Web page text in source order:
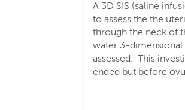
A 3D SIS (saline
to assess the the
through the neck of
water 3-dimensional
assessed. This
ended but before